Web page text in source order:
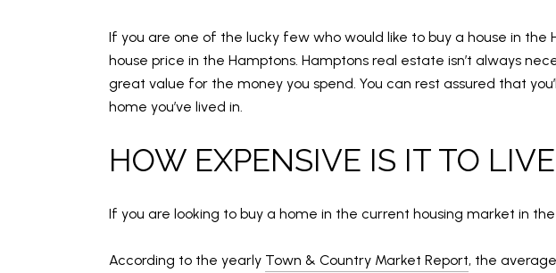
If you are one of the lucky few who would like to buy a house in
house price in the Hamptons. Hamptons real estate isn’t always
great value for the money you spend. You can rest assured that
home you’ve lived in.
HOW EXPENSIVE IS IT TO
If you are looking to buy a home in the current housing market in
According to the yearly Town & Country Market Report, the